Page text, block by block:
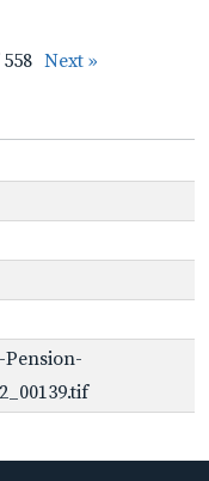
Next »
Pension-